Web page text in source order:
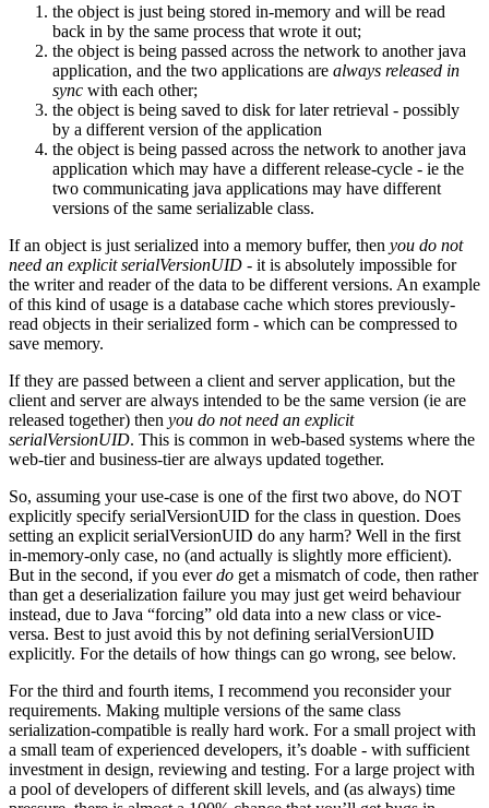
the object is just being stored in-memory and will be read
back in by the same process that wrote it out;
the object is being passed across the network to another java
application, and the two applications are always released in
sync with each other;
the object is being saved to disk for later retrieval - possibly
by a different version of the application
the object is being passed across the network to another java
application which may have a different release-cycle - ie the
two communicating java applications may have different
versions of the same serializable class.
If an object is just serialized into a memory buffer, then you do not
need an explicit serialVersionUID - it is absolutely impossible for
the writer and reader of the data to be different versions. An example
of this kind of usage is a database cache which stores previously-
read objects in their serialized form - which can be compressed to
save memory.
If they are passed between a client and server application, but the
client and server are always intended to be the same version (ie are
released together) then you do not need an explicit
serialVersionUID. This is common in web-based systems where the
web-tier and business-tier are always updated together.
So, assuming your use-case is one of the first two above, do NOT
explicitly specify serialVersionUID for the class in question. Does
setting an explicit serialVersionUID do any harm? Well in the first
in-memory-only case, no (and actually is slightly more efficient).
But in the second, if you everdo get a mismatch of code, then rather
than get a deserialization failure you may just get weird behaviour
instead, due to Java “forcing” old data into a new class or vice-
versa. Best to just avoid this by not defining serialVersionUID
explicitly. For the details of how things can go wrong, see below.
For the third and fourth items, I recommend you reconsider your
requirements. Making multiple versions of the same class
serialization-compatible is really hard work. For a small project with
a small team of experienced developers, it’s doable - with sufficient
investment in design, reviewing and testing. For a large project with
a pool of developers of different skill levels, and (as always) time